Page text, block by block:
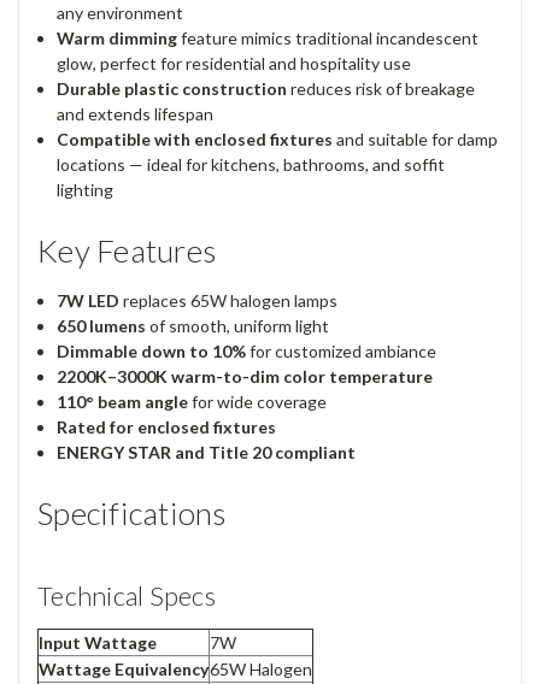
any environment
Warm dimmingfeature mimics traditional incandescent
glow, perfect for residential and hospitality use
Durable plastic construction reduces risk of breakage
and extends lifespan
Compatible with enclosed fixtures and suitable for damp
locations — ideal for kitchens, bathrooms, and soffit
lighting
Key Features
7W LED replaces 65W halogen lamps
650 lumens of smooth, uniform light
Dimmable down to 10%for customized ambiance
2200K–3000K warm-to-dim color temperature
110° beam anglefor wide coverage
Rated for enclosed fixtures
ENERGY STAR and Title 20 compliant
Specifications
Technical Specs
Input Wattage
7W
Wattage Equivalency65W Halogen